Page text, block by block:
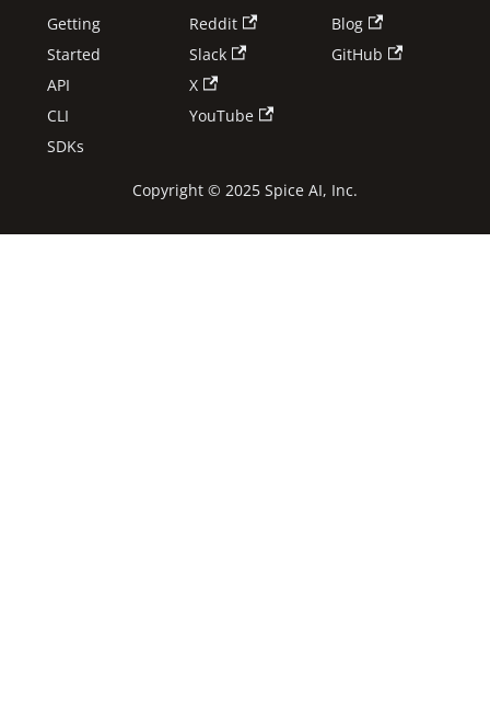
Getting
Started
API
CLI
SDKs
Reddit
Slack
X
YouTube
Blog
GitHub
Copyright © 2025 Spice AI, Inc.